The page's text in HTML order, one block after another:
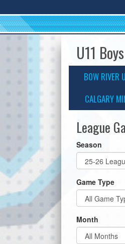
U11
BOW RIVER
CALGARY
League
Season
Game Type
Month